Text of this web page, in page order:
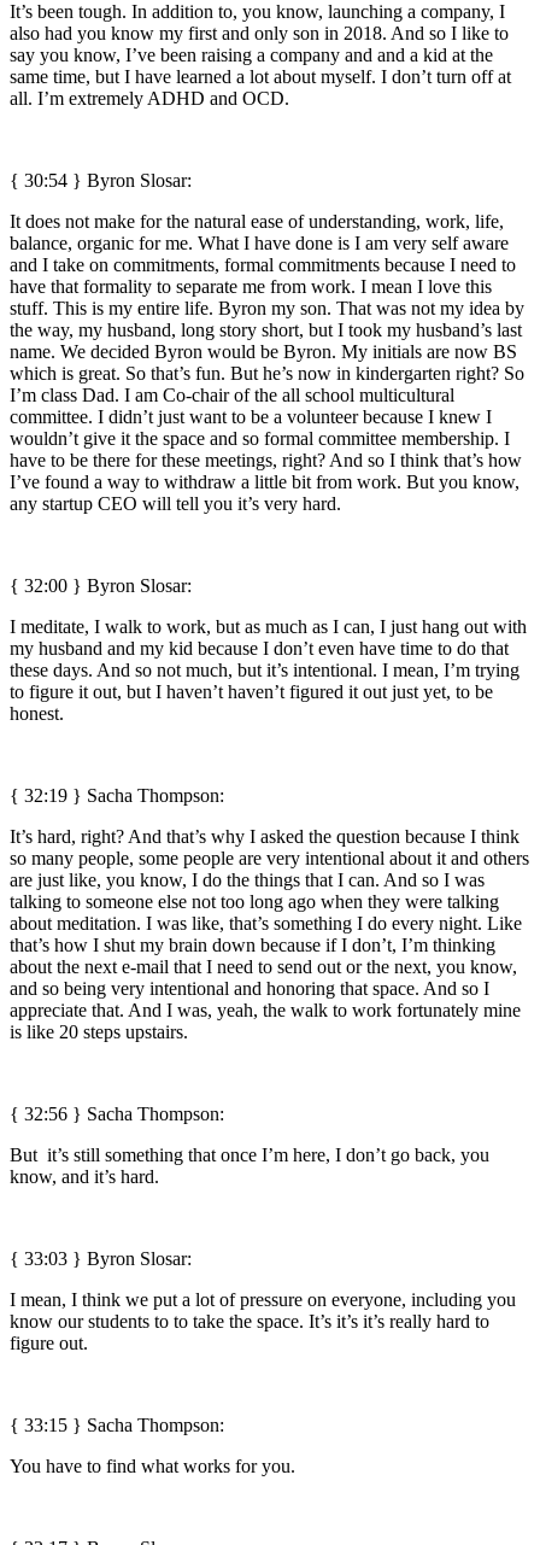
It’s been tough. In addition to, you know, launching a company, I
also had you know my first and only son in 2018. And so I like to
say you know, I’ve been raising a company and and a kid at the
same time, but I have learned a lot about myself. I don’t turn off at
all. I’m extremely ADHD and OCD.
{ 30:54 } Byron Slosar:
It does not make for the natural ease of understanding, work, life,
balance, organic for me. What I have done is I am very self aware
and I take on commitments, formal commitments because I need to
have that formality to separate me from work. I mean I love this
stuff. This is my entire life. Byron my son. That was not my idea by
the way, my husband, long story short, but I took my husband’s last
name. We decided Byron would be Byron. My initials are now BS
which is great. So that’s fun. But he’s now in kindergarten right? So
I’m class Dad. I am Co-chair of the all school multicultural
committee. I didn’t just want to be a volunteer because I knew I
wouldn’t give it the space and so formal committee membership. I
have to be there for these meetings, right? And so I think that’s how
I’ve found a way to withdraw a little bit from work. But you know,
any startup CEO will tell you it’s very hard.
{ 32:00 } Byron Slosar:
I meditate, I walk to work, but as much as I can, I just hang out with
my husband and my kid because I don’t even have time to do that
these days. And so not much, but it’s intentional. I mean, I’m trying
to figure it out, but I haven’t haven’t figured it out just yet, to be
honest.
{ 32:19 } Sacha Thompson:
It’s hard, right? And that’s why I asked the question because I think
so many people, some people are very intentional about it and others
are just like, you know, I do the things that I can. And so I was
talking to someone else not too long ago when they were talking
about meditation. I was like, that’s something I do every night. Like
that’s how I shut my brain down because if I don’t, I’m thinking
about the next e-mail that I need to send out or the next, you know,
and so being very intentional and honoring that space. And so I
appreciate that. And I was, yeah, the walk to work fortunately mine
is like 20 steps upstairs.
{ 32:56 } Sacha Thompson:
But it’s still something that once I’m here, I don’t go back, you
know, and it’s hard.
{ 33:03 } Byron Slosar:
I mean, I think we put a lot of pressure on everyone, including you
know our students to to take the space. It’s it’s it’s really hard to
figure out.
{ 33:15 } Sacha Thompson:
You have to find what works for you.